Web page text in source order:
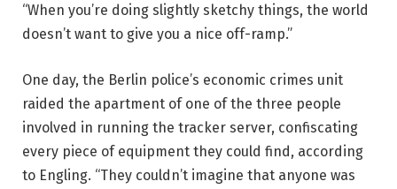
“When you’re doing slightly sketchy things, the world
doesn’t want to give you a nice off-ramp.”
One day, the Berlin police’s economic crimes unit
raided the apartment of one of the three people
involved in running the tracker server, confiscating
every piece of equipment they could find, according
to Engling. “They couldn’t imagine that anyone was